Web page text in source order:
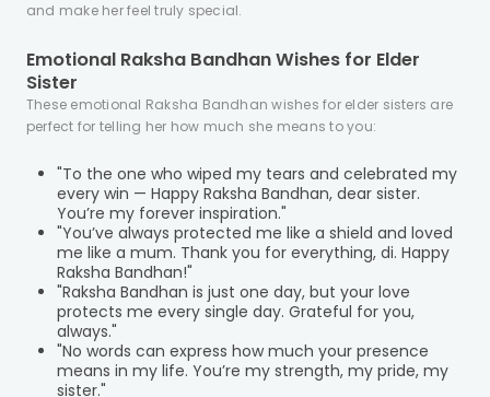
and make her feel truly special.
Emotional Raksha Bandhan Wishes for Elder
Sister
These emotional Raksha Bandhan wishes for elder sisters are
perfect for telling her how much she means to you:
"To the one who wiped my tears and celebrated my
every win — Happy Raksha Bandhan, dear sister.
You’re my forever inspiration."
"You’ve always protected me like a shield and loved
me like a mum. Thank you for everything, di. Happy
Raksha Bandhan!"
"Raksha Bandhan is just one day, but your love
protects me every single day. Grateful for you,
always."
"No words can express how much your presence
means in my life. You’re my strength, my pride, my
sister."